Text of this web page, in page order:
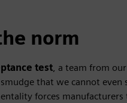
norm
test, a team from
that we cannot even
forces